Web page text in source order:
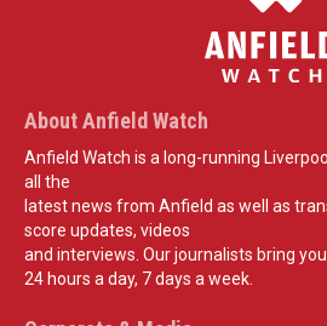
About Anfield Watch
Anfield Watch is a long-running
all the
latest news from Anfield as well as
score updates, videos
and interviews. Our journalists bring
24 hours a day, 7 days a week.